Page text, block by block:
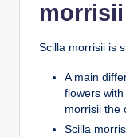
morrisii
Scilla morrisii is
A main
flowers
morrisii the
Scilla